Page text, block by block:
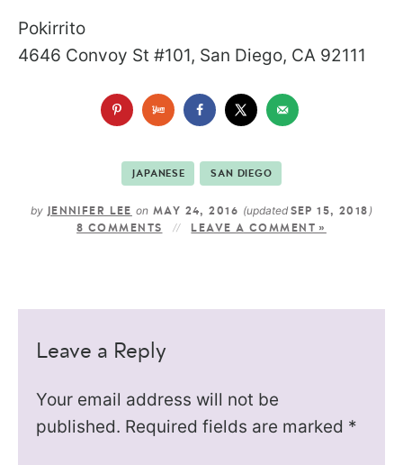
Pokirrito
4646 Convoy St #101, San Diego, CA 92111
JAPANESE SAN DIEGO
by JENNIFER LEE on MAY 24, 2016 (updated SEP 15, 2018 )
8 COMMENTS LEAVE A COMMENT »
Leave a Reply
Your email address will not be
published. Required fields are marked *